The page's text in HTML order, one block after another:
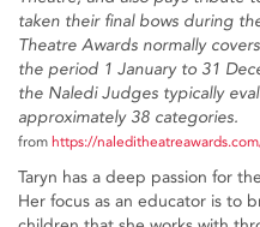
taken their final bows during
Theatre Awards normally
the period 1 January to 31
the Naledi Judges typically
approximately 38 categories.
from https://
Taryn has a deep passion for
Her focus as an educator is to